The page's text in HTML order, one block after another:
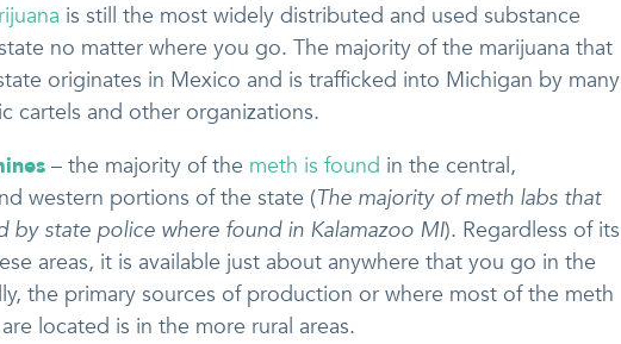
is still the most widely distributed and used substance
no matter where you go. The majority of the marijuana that
originates in Mexico and is trafficked into Michigan by many
cartels and other organizations.
– the majority of the meth is found in the central,
western portions of the state (The majority of meth labs that
by state police where found in Kalamazoo MI). Regardless of its
areas, it is available just about anywhere that you go in the
the primary sources of production or where most of the meth
located is in the more rural areas.